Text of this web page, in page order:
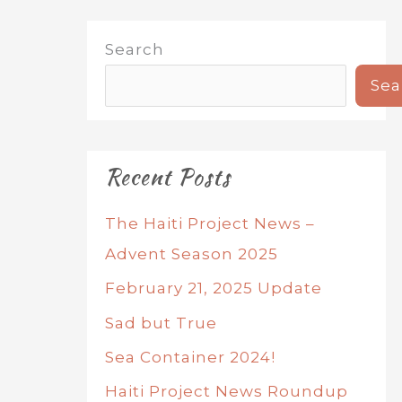
Search
Recent Posts
The Haiti Project News –
Advent Season 2025
February 21, 2025 Update
Sad but True
Sea Container 2024!
Haiti Project News Roundup